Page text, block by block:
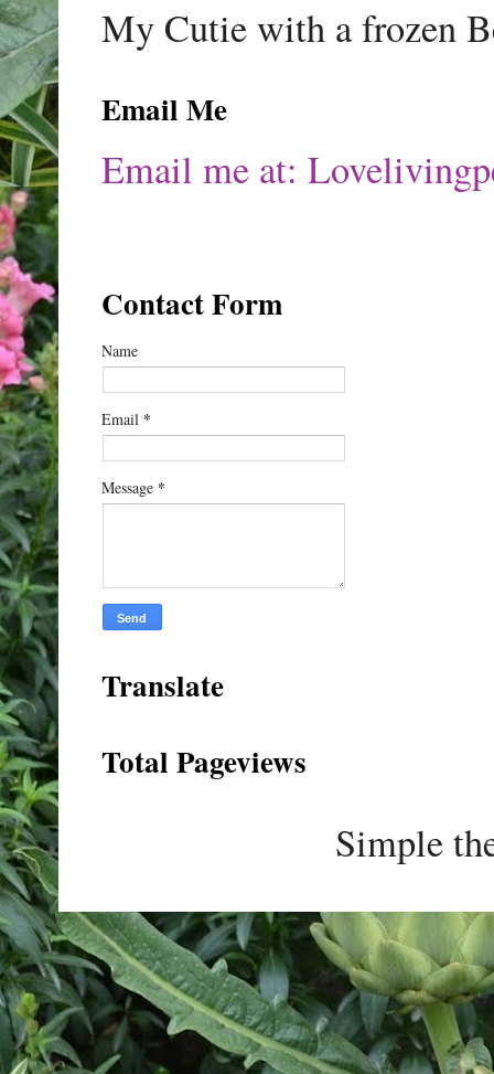
My Cutie with a frozen
Email Me
Email me at:
Contact Form
Name
Email *
Message *
Translate
Total Pageviews
Simple